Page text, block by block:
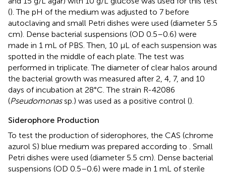
(). The pH of the medium was adjusted to 7 before
autoclaving and small Petri dishes were used (diameter 5.5
cm). Dense bacterial suspensions (OD 0.5–0.6) were
made in 1 mL of PBS. Then, 10 μL of each suspension was
spotted in the middle of each plate. The test was
performed in triplicate. The diameter of clear halos around
the bacterial growth was measured after 2, 4, 7, and 10
days of incubation at 28°C. The strain R-42086
(Pseudomonassp.) was used as a positive control ().
Siderophore Production
To test the production of siderophores, the CAS (chrome
azurol S) blue medium was prepared according to . Small
Petri dishes were used (diameter 5.5 cm). Dense bacterial
suspensions (OD 0.5–0.6) were made in 1 mL of sterile